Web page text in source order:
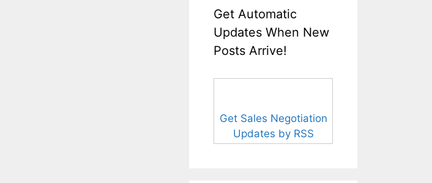
Get Automatic
Updates When New
Posts Arrive!
Get Sales Negotiation
Updates by RSS